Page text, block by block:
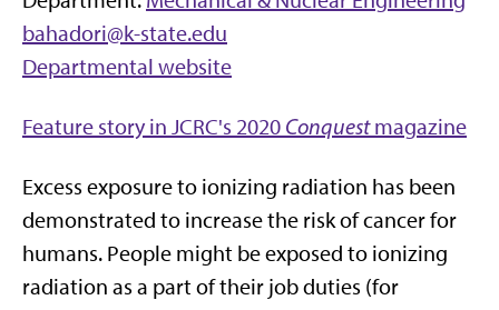
bahadori@k-state.edu
Departmental website
Feature story in JCRC's 2020 Conquestmagazine
Excess exposure to ionizing radiation has been
demonstrated to increase the risk of cancer for
humans. People might be exposed to ionizing
radiation as a part of their job duties (for